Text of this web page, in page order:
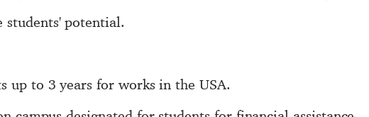
students' potential.
up to 3 years for works in the USA.